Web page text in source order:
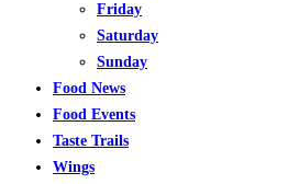
Friday
Saturday
Sunday
Food News
Food Events
Taste Trails
Wings